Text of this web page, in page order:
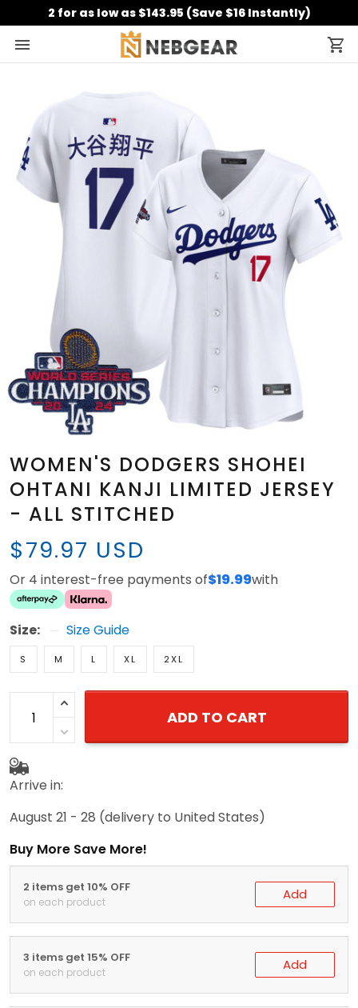
2 for as low as $143.95 (Save $16 Instantly)
WOMEN'S DODGERS SHOHEI
OHTANI KANJI LIMITED JERSEY
- ALL STITCHED
$79.97 USD
Or 4 interest-free payments of$19.99with
Size: Size Guide
S M L XL 2XL
ADD TO CART
Arrive in:
August 21 - 28 (delivery to United States)
Buy More Save More!
2 items get 10% OFF
on each product Add
3 items get 15% OFF
on each product Add